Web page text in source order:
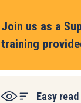
Join us as a
training
Easy read